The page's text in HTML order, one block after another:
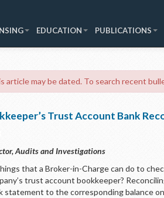
EDUCATION PUBLICATIONS
article may be dated. To search recent
Trust Account Bank
Audits and Investigations
that a Broker-in-Charge can do to
trust account bookkeeper?
statement to the corresponding balance